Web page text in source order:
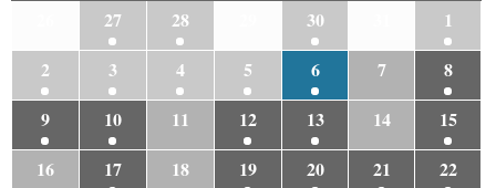
27 28 30
1
2
3 4 5 6 7
8
9
10 11 12 13 14
15
16
17 18 19 20 21 22